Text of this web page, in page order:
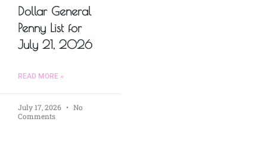
Dollar General
Penny List for
July 21, 2026
READ MORE »
July 17, 2026
No
Comments